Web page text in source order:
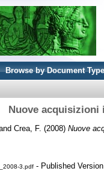
Browse by Document Type
Nuove acquisizioni
Crea, F. (2008) Nuove
3.pdf - Published Version